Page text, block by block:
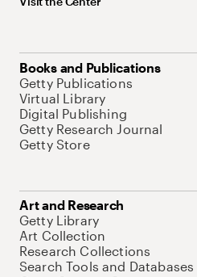
Books and Publications
Getty Publications
Virtual Library
Digital Publishing
Getty Research Journal
Getty Store
Art and Research
Getty Library
Art Collection
Research Collections
Search Tools and Databases